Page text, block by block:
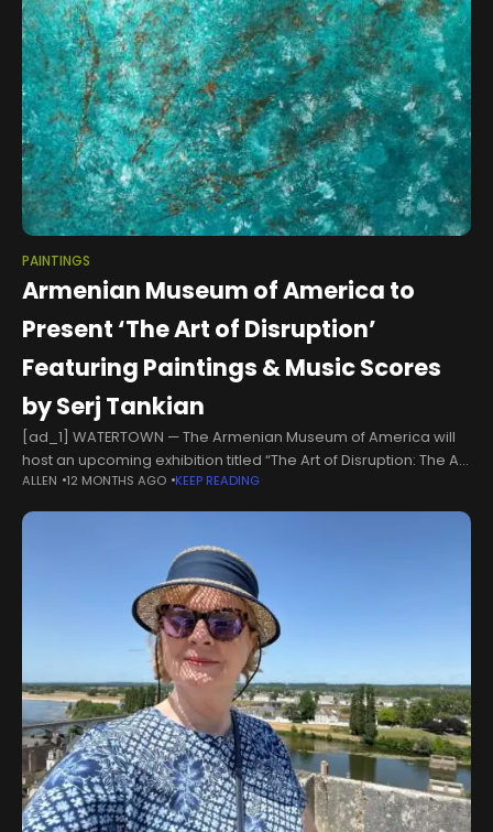
PAINTINGS
Armenian Museum of America to
Present ‘The Art of Disruption’
Featuring Paintings & Music Scores
by Serj Tankian
[ad_1] WATERTOWN — The Armenian Museum of America will
host an upcoming exhibition titled “The Art of Disruption: The Art
and Impact of Serj Tankian,” a biographical and multimedia
ALLEN 12 MONTHS AGO KEEP READING